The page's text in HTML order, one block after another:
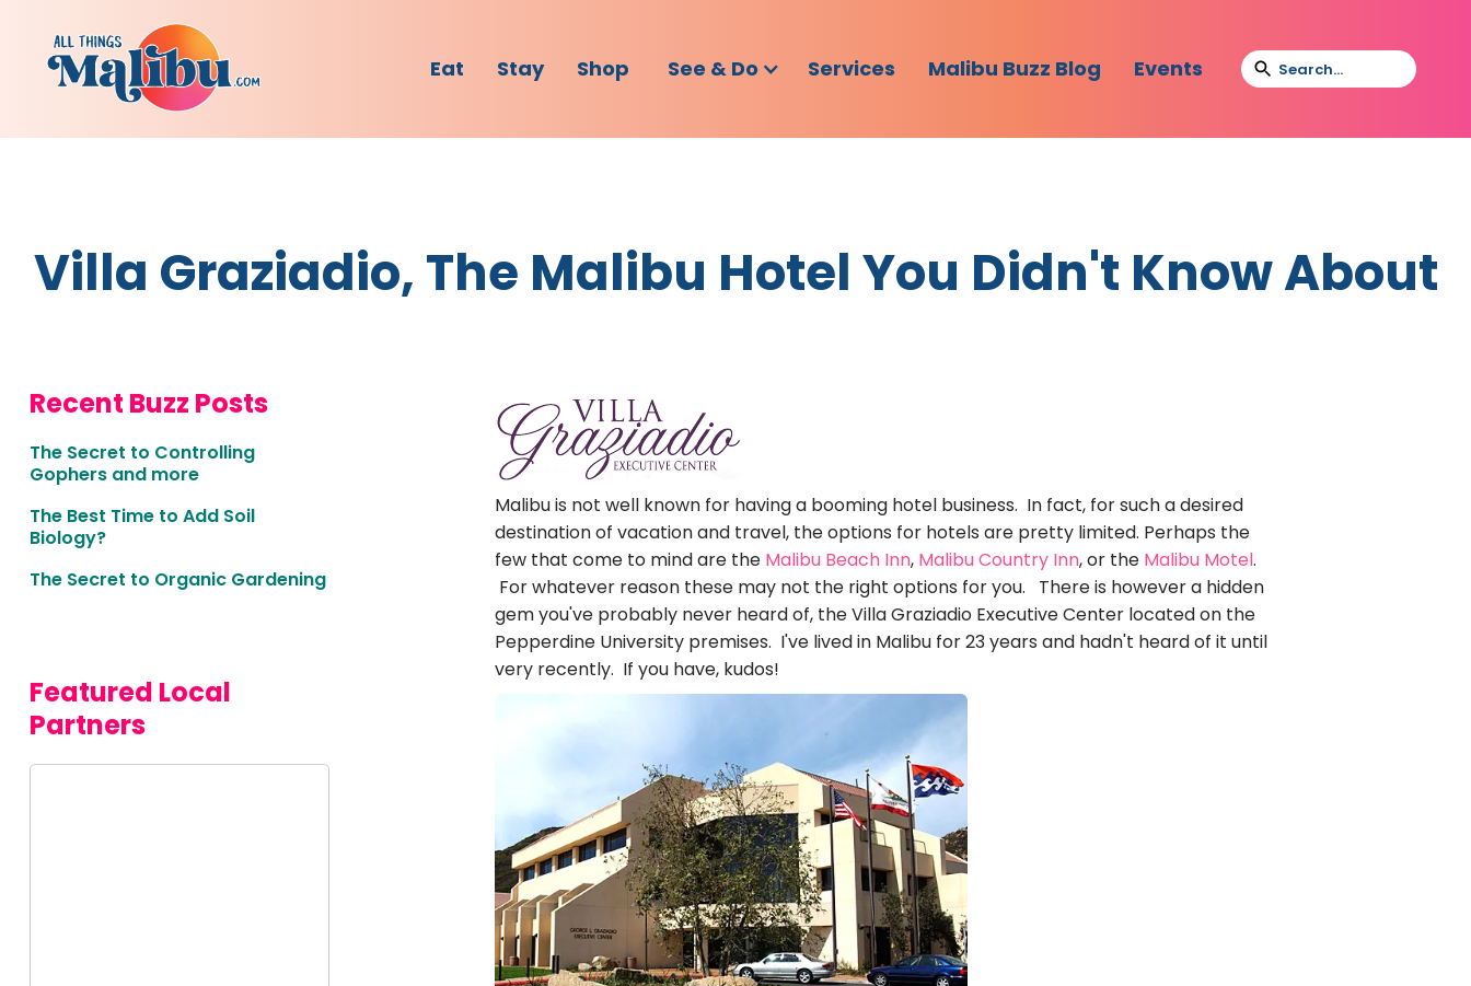
Eat Stay Shop See & Do Services Malibu Buzz Blog Events
Villa Graziadio, The Malibu Hotel You Didn't Know About
Recent Buzz Posts
The Secret to Controlling
Gophers and more
The Best Time to Add Soil
Biology?
The Secret to Organic Gardening
Featured Local
Partners
Malibu is not well known for having a booming hotel business. In fact, for such a desired
destination of vacation and travel, the options for hotels are pretty limited. Perhaps the
few that come to mind are the Malibu Beach Inn, Malibu Country Inn, or the Malibu Motel.
For whatever reason these may not the right options for you. There is however a hidden
gem you've probably never heard of, the Villa Graziadio Executive Center located on the
Pepperdine University premises. I've lived in Malibu for 23 years and hadn't heard of it until
very recently. If you have, kudos!